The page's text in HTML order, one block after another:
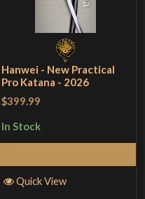
Hanwei - New Practical
Pro Katana - 2026
$399.99
In Stock
Quick View